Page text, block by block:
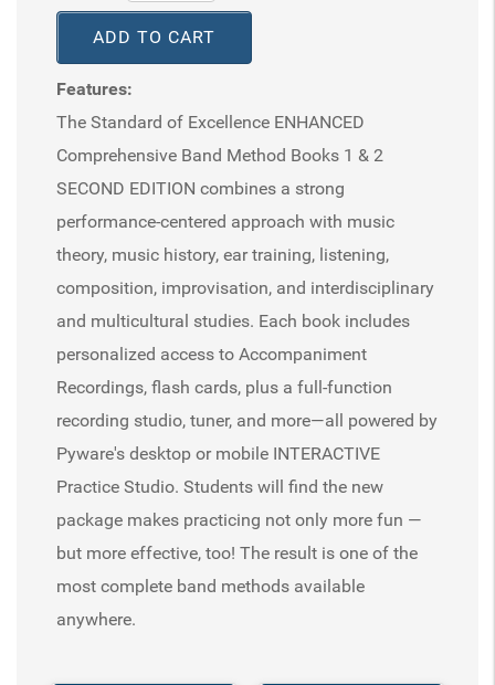
ADD TO CART
Features:
The Standard of Excellence ENHANCED
Comprehensive Band Method Books 1 & 2
SECOND EDITION combines a strong
performance-centered approach with music
theory, music history, ear training, listening,
composition, improvisation, and interdisciplinary
and multicultural studies. Each book includes
personalized access to Accompaniment
Recordings, flash cards, plus a full-function
recording studio, tuner, and more—all powered by
Pyware's desktop or mobile INTERACTIVE
Practice Studio. Students will find the new
package makes practicing not only more fun —
but more effective, too! The result is one of the
most complete band methods available
anywhere.